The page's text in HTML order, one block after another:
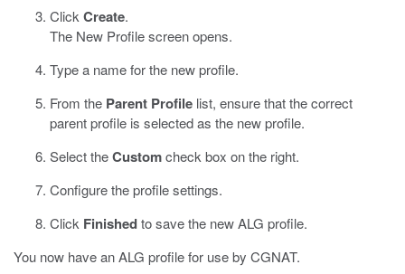
Click Create.
The New Profile screen opens.
Type a name for the new profile.
From the Parent Profile list, ensure that the correct
parent profile is selected as the new profile.
Select theCustomcheck box on the right.
Configure the profile settings.
Click Finishedto save the new ALG profile.
You now have an ALG profile for use by CGNAT.